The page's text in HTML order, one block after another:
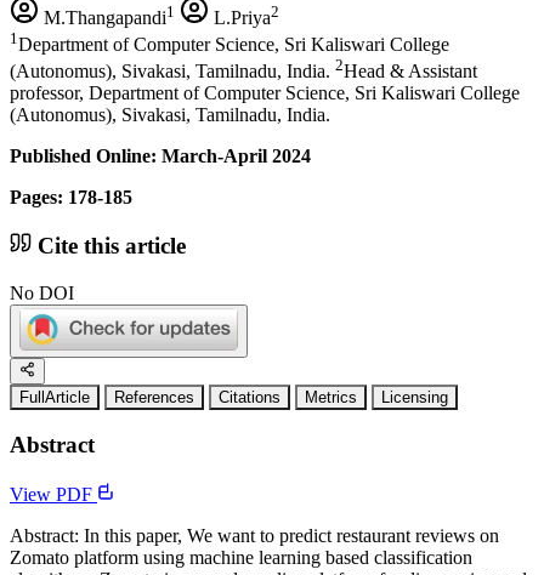
M.Thangapandi1 L.Priya2
1 Department of Computer Science, Sri Kaliswari College
(Autonomus), Sivakasi, Tamilnadu, India. 2Head & Assistant
professor, Department of Computer Science, Sri Kaliswari College
(Autonomus), Sivakasi, Tamilnadu, India.
Published Online: March-April 2024
Pages: 178-185
Cite this article
No DOI
FullArticle References Citations Metrics Licensing
Abstract
View PDF
Abstract: In this paper, We want to predict restaurant reviews on
Zomato platform using machine learning based classification